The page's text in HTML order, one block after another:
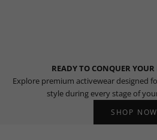
READY TO CONQUER YOUR
Explore premium activewear designed
style during every stage of
SHOP NOW